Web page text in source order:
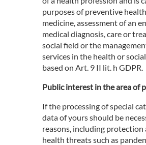
purposes of preventive
medicine, assessment of an
medical diagnosis, care or
social field or the
services in the health or
based on Art. 9 II lit. h GDPR.
Public interest in the area of
If the processing of special
data of yours should be
reasons, including
health threats such as